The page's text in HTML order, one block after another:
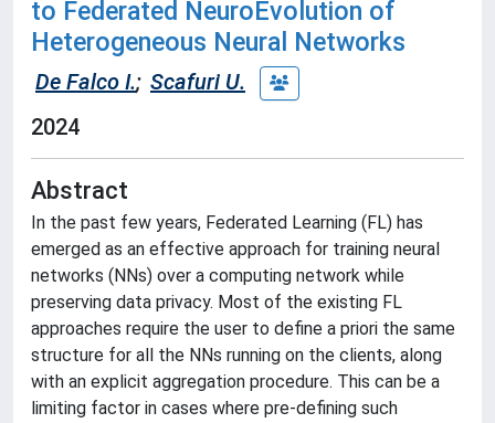
to Federated NeuroEvolution of
Heterogeneous Neural Networks
De Falco I.; Scafuri U.
2024
Abstract
In the past few years, Federated Learning (FL) has
emerged as an effective approach for training neural
networks (NNs) over a computing network while
preserving data privacy. Most of the existing FL
approaches require the user to define a priori the same
structure for all the NNs running on the clients, along
with an explicit aggregation procedure. This can be a
limiting factor in cases where pre-defining such